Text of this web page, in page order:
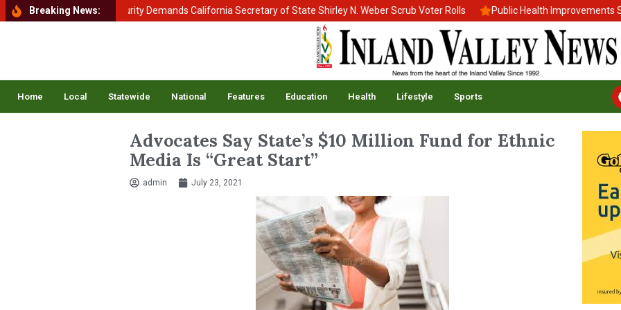
Breaking News:
of Homeland Security Demands California Secretary of State Shirley N. Weber Scrub Voter Rolls Public Health Improvements Stall
Home Local Statewide National Features Education Health Lifestyle Sports
Advocates Say State’s $10 Million Fund for Ethnic
Media Is “Great Start”
admin July 23, 2021